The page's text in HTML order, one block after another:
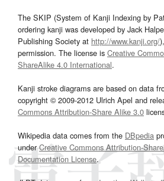
The SKIP (System of Kanji Indexing by
ordering kanji was developed by Jack
Publishing Society at http://www.kanji.org/
permission. The license is Creative
ShareAlike 4.0 International.
Kanji stroke diagrams are based on data
copyright © 2009-2012 Ulrich Apel and
Commons Attribution-Share Alike 3.0
Wikipedia data comes from the DBpedia
underCreative Commons Attribution-
Documentation License.